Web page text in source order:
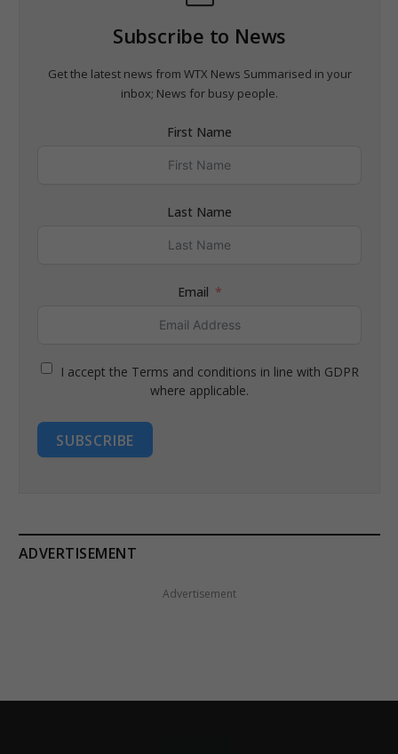
Subscribe to News
Get the latest news from WTX News Summarised in your
inbox; News for busy people.
First Name
Last Name
Email
I accept the Terms and conditions in line with GDPR
where applicable.
SUBSCRIBE
ADVERTISEMENT
Advertisement